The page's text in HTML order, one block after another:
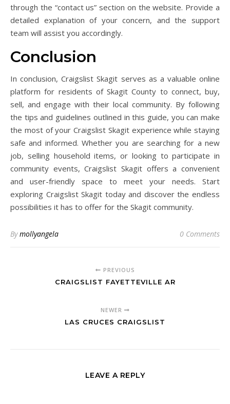
through the “contact us” section on the website. Provide a
detailed explanation of your concern, and the support
team will assist you accordingly.
Conclusion
In conclusion, Craigslist Skagit serves as a valuable online
platform for residents of Skagit County to connect, buy,
sell, and engage with their local community. By following
the tips and guidelines outlined in this guide, you can make
the most of your Craigslist Skagit experience while staying
safe and informed. Whether you are searching for a new
job, selling household items, or looking to participate in
community events, Craigslist Skagit offers a convenient
and user-friendly space to meet your needs. Start
exploring Craigslist Skagit today and discover the endless
possibilities it has to offer for the Skagit community.
Bymollyangela 0 Comments
PREVIOUS
CRAIGSLIST FAYETTEVILLE AR
NEWER
LAS CRUCES CRAIGSLIST
LEAVE A REPLY